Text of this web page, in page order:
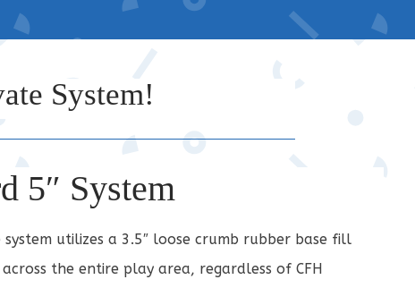
System!
5″ System
utilizes a 3.5″ loose crumb rubber base fill
the entire play area, regardless of CFH